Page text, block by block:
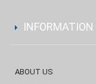
INFORMATION
ABOUT US